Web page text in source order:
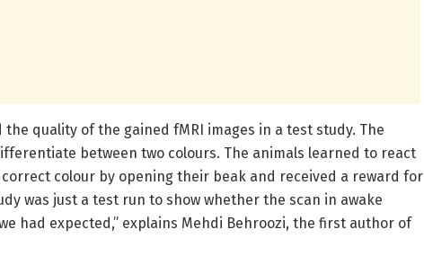
quality of the gained fMRI images in a test study. The
between two colours. The animals learned to react
colour by opening their beak and received a reward for
was just a test run to show whether the scan in awake
had expected,” explains Mehdi Behroozi, the first author of